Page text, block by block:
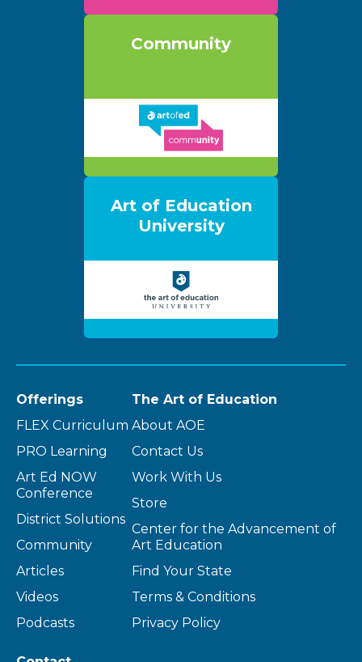
Community
Art of Education
University
Offerings
FLEX Curriculum
PRO Learning
Art Ed NOW
Conference
District Solutions
Community
Articles
Videos
Podcasts
The Art of Education
About AOE
Contact Us
Work With Us
Store
Center for the Advancement of
Art Education
Find Your State
Terms & Conditions
Privacy Policy